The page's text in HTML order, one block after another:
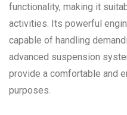
functionality, making it
activities. Its powerful
capable of handling
advanced suspension
provide a comfortable and
purposes.